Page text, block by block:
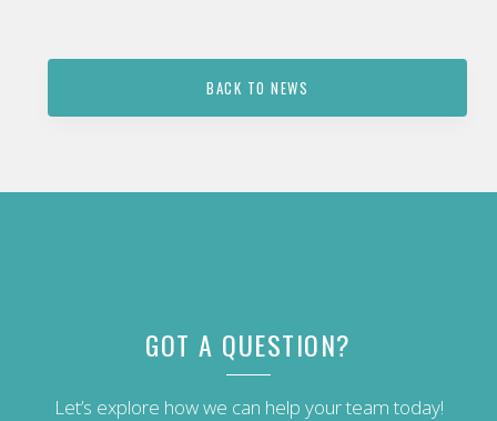
BACK TO NEWS
GOT A QUESTION?
Let’s explore how we can help your team today!